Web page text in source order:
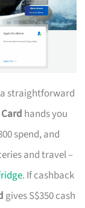
straightforward
hands you
spend, and
and travel –
. If cashback
gives S$350 cash